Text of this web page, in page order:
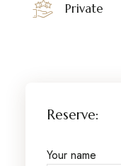
Private
Reserve:
Your name